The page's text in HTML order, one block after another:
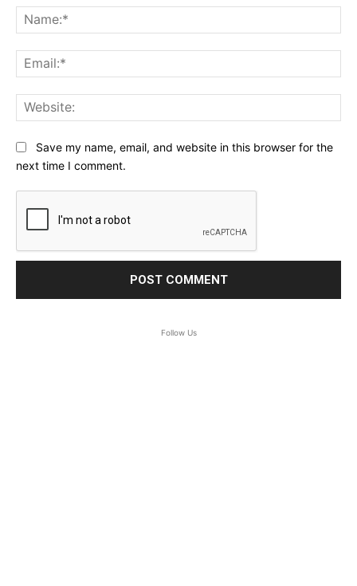
Save my name, email, and website in this browser for the
next time I comment.
Follow Us